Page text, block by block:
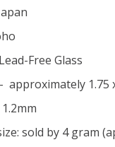
Free Glass
approximately 1.75
1.2mm
sold by 4 gram